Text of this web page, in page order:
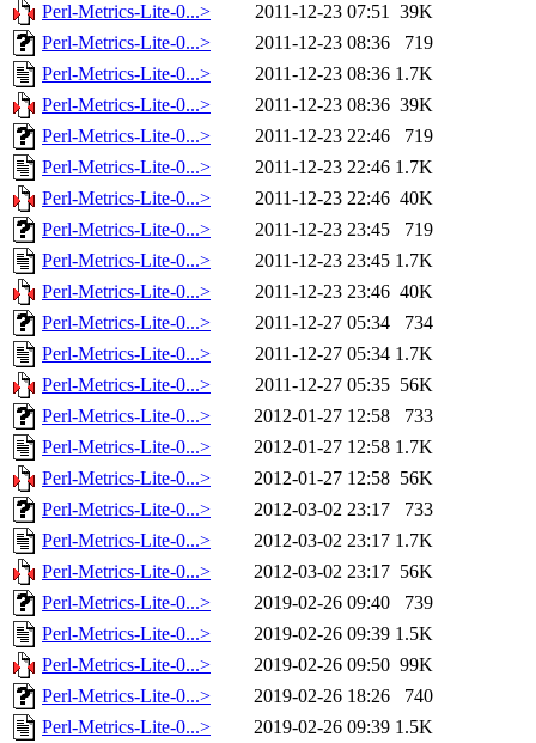
Perl-Metrics-Lite-0...>
2011-12-23 07:51 39K
Perl-Metrics-Lite-0...>
2011-12-23 08:36
719
Perl-Metrics-Lite-0...>
2011-12-23 08:36 1.7K
Perl-Metrics-Lite-0...>
2011-12-23 08:36 39K
Perl-Metrics-Lite-0...>
2011-12-23 22:46
719
Perl-Metrics-Lite-0...>
2011-12-23 22:46 1.7K
Perl-Metrics-Lite-0...>
2011-12-23 22:46 40K
Perl-Metrics-Lite-0...>
2011-12-23 23:45
719
Perl-Metrics-Lite-0...>
2011-12-23 23:45 1.7K
Perl-Metrics-Lite-0...>
2011-12-23 23:46 40K
Perl-Metrics-Lite-0...>
2011-12-27 05:34
734
Perl-Metrics-Lite-0...>
2011-12-27 05:34 1.7K
Perl-Metrics-Lite-0...>
2011-12-27 05:35 56K
Perl-Metrics-Lite-0...>
2012-01-27 12:58
733
Perl-Metrics-Lite-0...>
2012-01-27 12:58 1.7K
Perl-Metrics-Lite-0...>
2012-01-27 12:58 56K
Perl-Metrics-Lite-0...>
2012-03-02 23:17
733
Perl-Metrics-Lite-0...>
2012-03-02 23:17 1.7K
Perl-Metrics-Lite-0...>
2012-03-02 23:17 56K
Perl-Metrics-Lite-0...>
2019-02-26 09:40
739
Perl-Metrics-Lite-0...>
2019-02-26 09:39 1.5K
Perl-Metrics-Lite-0...>
2019-02-26 09:50 99K
Perl-Metrics-Lite-0...>
2019-02-26 18:26
740
Perl-Metrics-Lite-0...>
2019-02-26 09:39 1.5K